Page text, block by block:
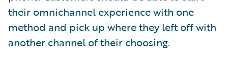
their omnichannel experience with one
method and pick up where they left off with
another channel of their choosing.